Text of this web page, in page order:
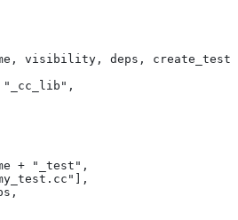
visibility, deps,
+ "_test",